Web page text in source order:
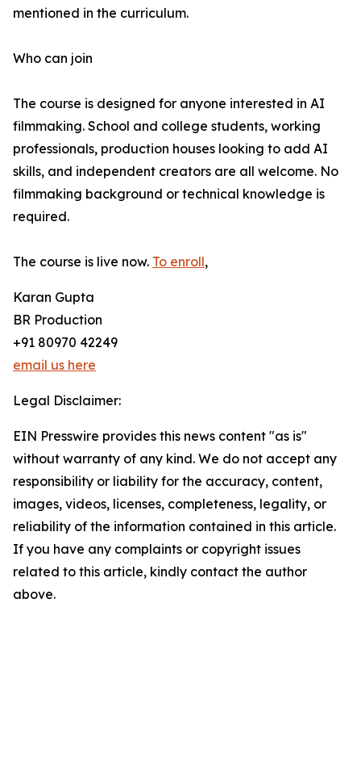
mentioned in the curriculum.
Who can join
The course is designed for anyone interested in AI
filmmaking. School and college students, working
professionals, production houses looking to add AI
skills, and independent creators are all welcome. No
filmmaking background or technical knowledge is
required.
The course is live now. To enroll,
Karan Gupta
BR Production
+91 80970 42249
email us here
Legal Disclaimer:
EIN Presswire provides this news content "as is"
without warranty of any kind. We do not accept any
responsibility or liability for the accuracy, content,
images, videos, licenses, completeness, legality, or
reliability of the information contained in this article.
If you have any complaints or copyright issues
related to this article, kindly contact the author
above.